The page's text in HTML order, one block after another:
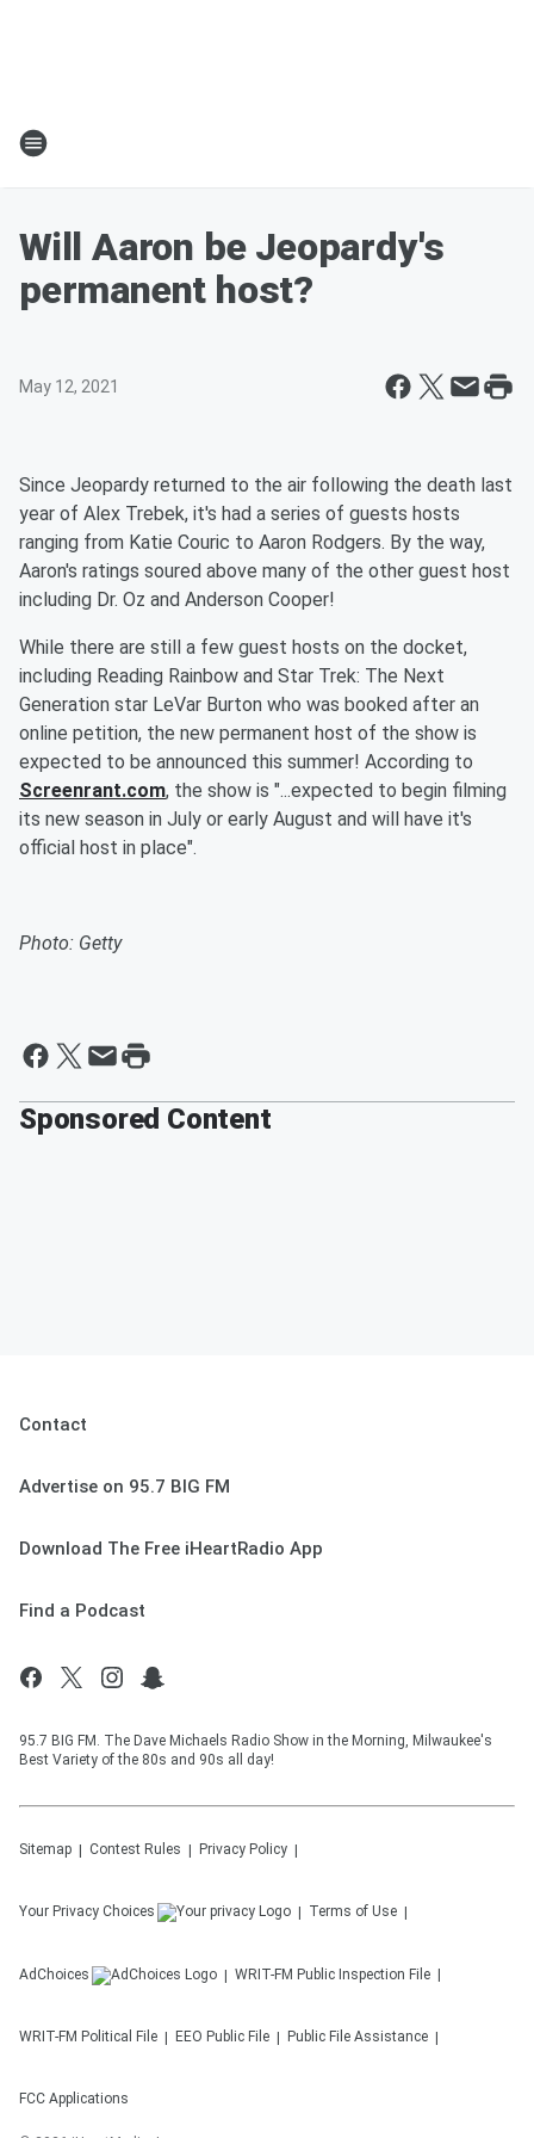
Will Aaron be Jeopardy's
permanent host?
May 12, 2021
Since Jeopardy returned to the air following the death last
year of Alex Trebek, it's had a series of guests hosts
ranging from Katie Couric to Aaron Rodgers. By the way,
Aaron's ratings soured above many of the other guest host
including Dr. Oz and Anderson Cooper!
While there are still a few guest hosts on the docket,
including Reading Rainbow and Star Trek: The Next
Generation star LeVar Burton who was booked after an
online petition, the new permanent host of the show is
expected to be announced this summer! According to
Screenrant.com, the show is "...expected to begin filming
its new season in July or early August and will have it's
official host in place".
Photo: Getty
Sponsored Content
Contact
Advertise on 95.7 BIG FM
Download The Free iHeartRadio App
Find a Podcast
95.7 BIG FM. The Dave Michaels Radio Show in the Morning, Milwaukee's
Best Variety of the 80s and 90s all day!
Sitemap Contest Rules Privacy Policy
Your Privacy Choices Terms of Use
AdChoices WRIT-FM Public Inspection File
WRIT-FM Political File EEO Public File Public File Assistance
FCC Applications